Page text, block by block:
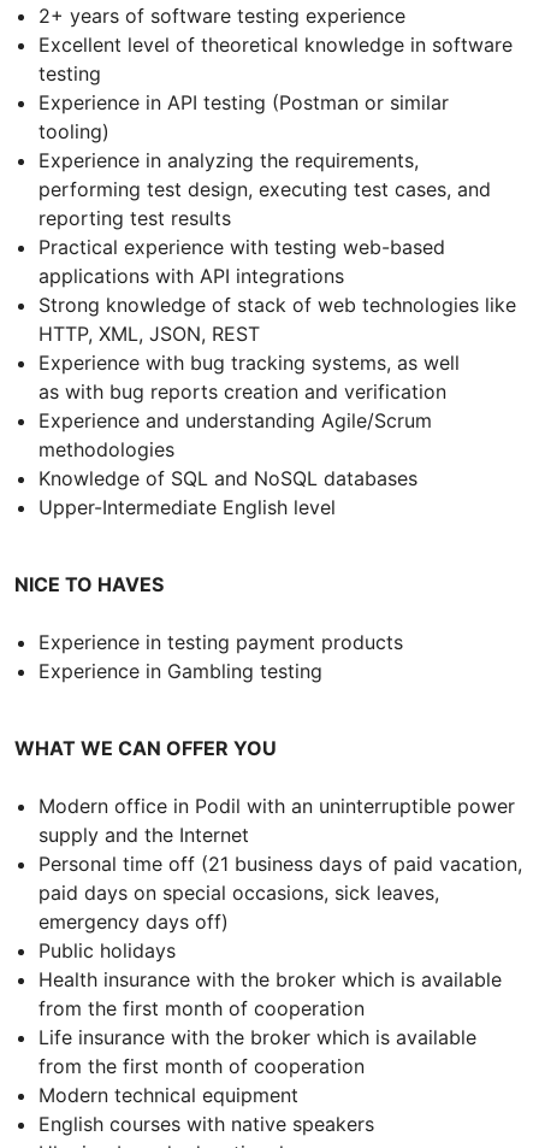
2+ years of software testing experience
Excellent level of theoretical knowledge in software
testing
Experience in API testing (Postman or similar
tooling)
Experience in analyzing the requirements,
performing test design, executing test cases, and
reporting test results
Practical experience with testing web-based
applications with API integrations
Strong knowledge of stack of web technologies like
HTTP, XML, JSON, REST
Experience with bug tracking systems, as well
as with bug reports creation and verification
Experience and understanding Agile/Scrum
methodologies
Knowledge of SQL and NoSQL databases
Upper-Intermediate English level
NICE TO HAVES
Experience in testing payment products
Experience in Gambling testing
WHAT WE CAN OFFER YOU
Modern office in Podil with an uninterruptible power
supply and the Internet
Personal time off (21 business days of paid vacation,
paid days on special occasions, sick leaves,
emergency days off)
Public holidays
Health insurance with the broker which is available
from the first month of cooperation
Life insurance with the broker which is available
from the first month of cooperation
Modern technical equipment
English courses with native speakers